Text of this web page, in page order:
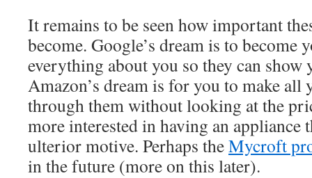
It remains to be seen how important
become. Google’s dream is to become
everything about you so they can show
Amazon’s dream is for you to make all
through them without looking at the
more interested in having an appliance
ulterior motive. Perhaps theMycroft
in the future (more on this later).